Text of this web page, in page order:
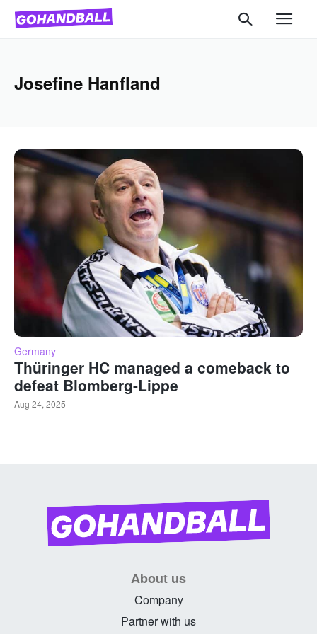
Josefine Hanfland
Germany
Thüringer HC managed a comeback to
defeat Blomberg-Lippe
Aug 24, 2025
About us
Company
Partner with us